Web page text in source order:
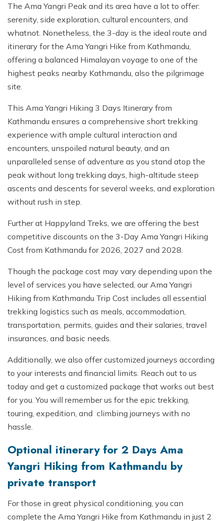
The Ama Yangri Peak and its area have a lot to offer:
serenity, side exploration, cultural encounters, and
whatnot. Nonetheless, the 3-day is the ideal route and
itinerary for the Ama Yangri Hike from Kathmandu,
offering a balanced Himalayan voyage to one of the
highest peaks nearby Kathmandu, also the pilgrimage
site.
This Ama Yangri Hiking 3 Days Itinerary from
Kathmandu ensures a comprehensive short trekking
experience with ample cultural interaction and
encounters, unspoiled natural beauty, and an
unparalleled sense of adventure as you stand atop the
peak without long trekking days, high-altitude steep
ascents and descents for several weeks, and exploration
without rush in step.
Further at Happyland Treks, we are offering the best
competitive discounts on the 3-Day Ama Yangri Hiking
Cost from Kathmandu for 2026, 2027 and 2028.
Though the package cost may vary depending upon the
level of services you have selected, our Ama Yangri
Hiking from Kathmandu Trip Cost includes all essential
trekking logistics such as meals, accommodation,
transportation, permits, guides and their salaries, travel
insurances, and basic needs.
Additionally, we also offer customized journeys according
to your interests and financial limits. Reach out to us
today and get a customized package that works out best
for you. You will remember us for the epic trekking,
touring, expedition, and climbing journeys with no
hassle.
Optional itinerary for 2 Days Ama
Yangri Hiking from Kathmandu by
private transport
For those in great physical conditioning, you can
complete the Ama Yangri Hike from Kathmandu in just 2